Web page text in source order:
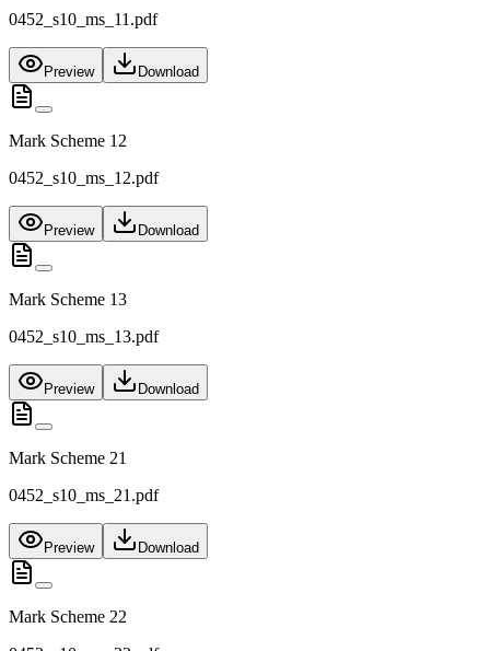
0452_s10_ms_11.pdf
Preview Download
Mark Scheme 12
0452_s10_ms_12.pdf
Preview Download
Mark Scheme 13
0452_s10_ms_13.pdf
Preview Download
Mark Scheme 21
0452_s10_ms_21.pdf
Preview Download
Mark Scheme 22